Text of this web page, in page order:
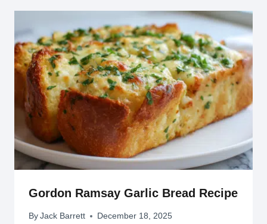
Gordon Ramsay Garlic Bread Recipe
By Jack Barrett December 18, 2025